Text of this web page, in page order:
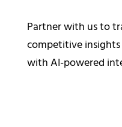
Partner with us to
competitive
with AI-powered